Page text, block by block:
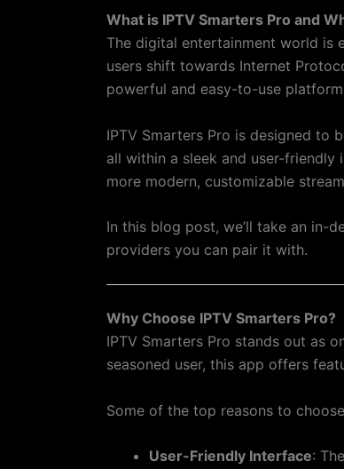
What is IPTV Smarters Pro and
The digital entertainment world is
users shift towards Internet
powerful and easy-to-use
IPTV Smarters Pro is designed to
all within a sleek and user-
more modern, customizable
In this blog post, we’ll take an in-
providers you can pair it with.
Why Choose IPTV Smarters Pro?
IPTV Smarters Pro stands out as
seasoned user, this app offers
Some of the top reasons to choose
User-Friendly Interface: